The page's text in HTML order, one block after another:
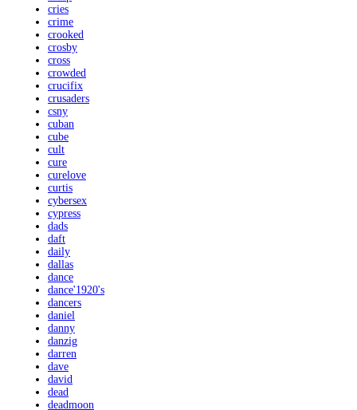
cries
crime
crooked
crosby
cross
crowded
crucifix
crusaders
csny
cuban
cube
cult
cure
curelove
curtis
cybersex
cypress
dads
daft
daily
dallas
dance
dance'1920's
dancers
daniel
danny
danzig
darren
dave
david
dead
deadmoon